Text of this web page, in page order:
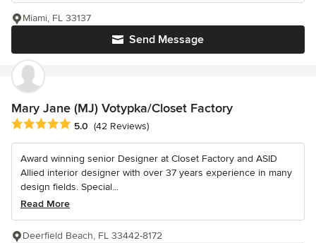
Send Message
Miami, FL 33137
Mary Jane (MJ) Votypka/Closet Factory
Average rating: 5 out of 5 stars
5.0 (42 Reviews)
Award winning senior Designer at Closet Factory and ASID
Allied interior designer with over 37 years experience in many
design fields. Special...
Read More
Deerfield Beach, FL 33442-8172